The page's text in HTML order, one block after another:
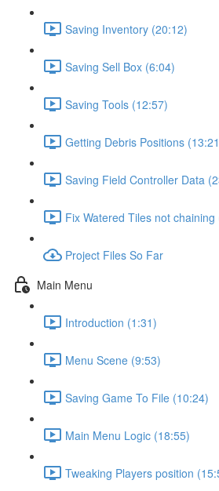
Saving Inventory (20:12)
Saving Sell Box (6:04)
Saving Tools (12:57)
Getting Debris Positions
Saving Field Controller Data
Fix Watered Tiles not chaining
Project Files So Far
Main Menu
Introduction (1:31)
Menu Scene (9:53)
Saving Game To File (10:24)
Main Menu Logic (18:55)
Tweaking Players position